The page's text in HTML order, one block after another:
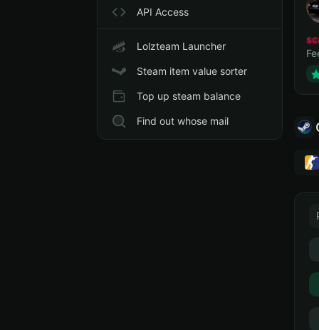
API Access
Lolzteam Launcher
Steam item value sorter
Top up steam balance
Find out whose mail